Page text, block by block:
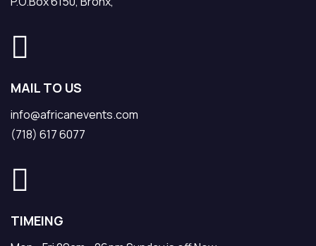
MAIL TO US
info@africanevents.com
(718) 617 6077
TIMEING